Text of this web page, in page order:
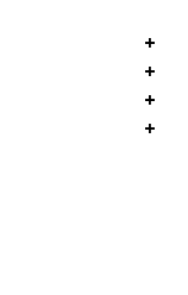
+
+
+
+